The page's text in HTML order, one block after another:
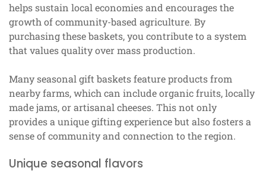
helps sustain local economies and encourages the
growth of community-based agriculture. By
purchasing these baskets, you contribute to a system
that values quality over mass production.
Many seasonal gift baskets feature products from
nearby farms, which can include organic fruits, locally
made jams, or artisanal cheeses. This not only
provides a unique gifting experience but also fosters a
sense of community and connection to the region.
Unique seasonal flavors